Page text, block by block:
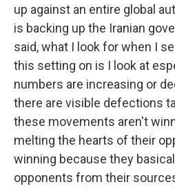
up against an entire global
is backing up the Iranian
said, what I look for when I
this setting on is I look at
numbers are increasing or
there are visible defections
these movements aren't
melting the hearts of their
winning because they
opponents from their